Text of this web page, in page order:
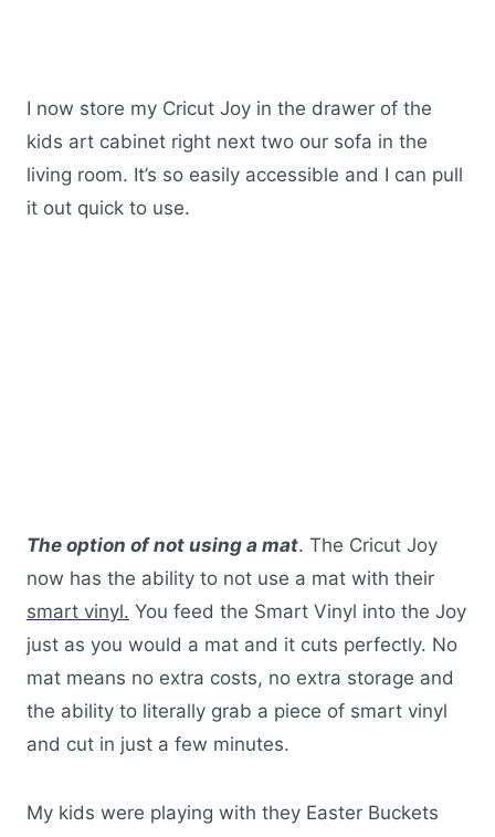
I now store my Cricut Joy in the drawer of the
kids art cabinet right next two our sofa in the
living room. It’s so easily accessible and I can pull
it out quick to use.
The option of not using a mat. The Cricut Joy
now has the ability to not use a mat with their
smart vinyl. You feed the Smart Vinyl into the Joy
just as you would a mat and it cuts perfectly. No
mat means no extra costs, no extra storage and
the ability to literally grab a piece of smart vinyl
and cut in just a few minutes.
My kids were playing with they Easter Buckets